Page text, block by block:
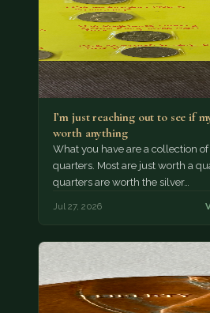
I’m just reaching out to see if
worth anything
What you have are a collection
quarters. Most are just worth a
quarters are worth the silver…
Jul 27, 2026